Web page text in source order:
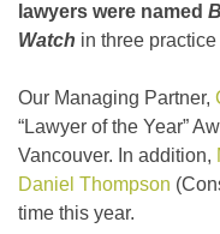
lawyers were named
Watch in three practice
Our Managing Partner,
“Lawyer of the Year”
Vancouver. In addition,
Daniel Thompson
time this year.